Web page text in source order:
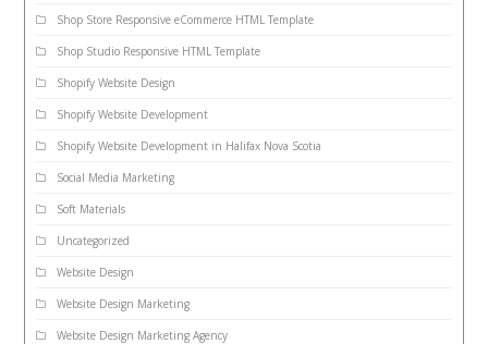
Shop Store Responsive eCommerce HTML Template
Shop Studio Responsive HTML Template
Shopify Website Design
Shopify Website Development
Shopify Website Development in Halifax Nova Scotia
Social Media Marketing
Soft Materials
Uncategorized
Website Design
Website Design Marketing
Website Design Marketing Agency